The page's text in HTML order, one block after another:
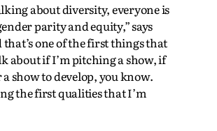
about diversity, everyone is
parity and equity,” says
that’s one of the first things that
about if I’m pitching a show, if
show to develop, you know.
the first qualities that I’m